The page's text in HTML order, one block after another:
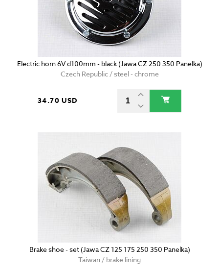
Electric horn 6V d100mm - black (Jawa CZ 250 350 Panelka)
Czech Republic / steel - chrome
34.70 USD
Brake shoe - set (Jawa CZ 125 175 250 350 Panelka)
Taiwan / brake lining